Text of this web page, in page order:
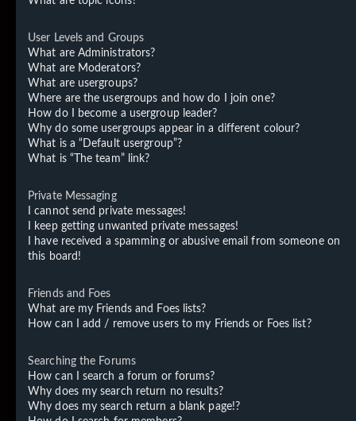
User Levels and Groups
What are Administrators?
What are Moderators?
What are usergroups?
Where are the usergroups and how do I join one?
How do I become a usergroup leader?
Why do some usergroups appear in a different colour?
What is a “Default usergroup”?
What is “The team” link?
Private Messaging
I cannot send private messages!
I keep getting unwanted private messages!
I have received a spamming or abusive email from someone on
this board!
Friends and Foes
What are my Friends and Foes lists?
How can I add / remove users to my Friends or Foes list?
Searching the Forums
How can I search a forum or forums?
Why does my search return no results?
Why does my search return a blank page!?